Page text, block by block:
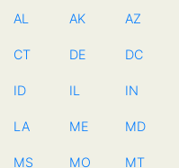
AL AK AZ
CT DE DC
ID IL IN
LA ME MD
MS MO MT